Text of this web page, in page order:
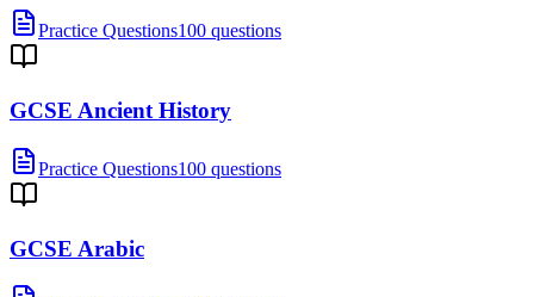
Practice Questions100 questions
GCSE Ancient History
Practice Questions100 questions
GCSE Arabic